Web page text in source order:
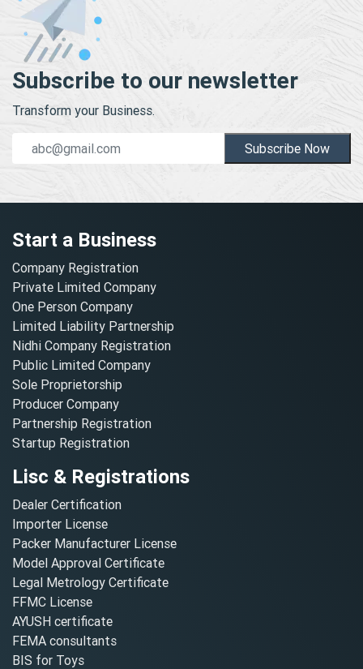
Subscribe to our newsletter
Transform your Business.
Subscribe Now
Start a Business
Company Registration
Private Limited Company
One Person Company
Limited Liability Partnership
Nidhi Company Registration
Public Limited Company
Sole Proprietorship
Producer Company
Partnership Registration
Startup Registration
Lisc & Registrations
Dealer Certification
Importer License
Packer Manufacturer License
Model Approval Certificate
Legal Metrology Certificate
FFMC License
AYUSH certificate
FEMA consultants
BIS for Toys